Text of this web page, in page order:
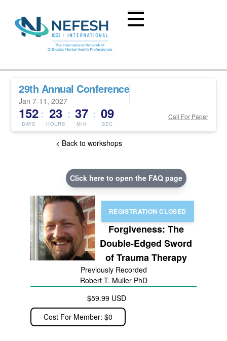
29th Annual Conference
Jan 7-11, 2027
152
DAYS
: 23
HOURS
: 37
MIN
: 08
SEC
Call For Paper
< Back to workshops
Click here to open the FAQ page
Forgiveness: The
Double-Edged Sword
of Trauma Therapy
Previously Recorded
Robert T. Muller PhD
$59.99 USD
Cost For Member: $0